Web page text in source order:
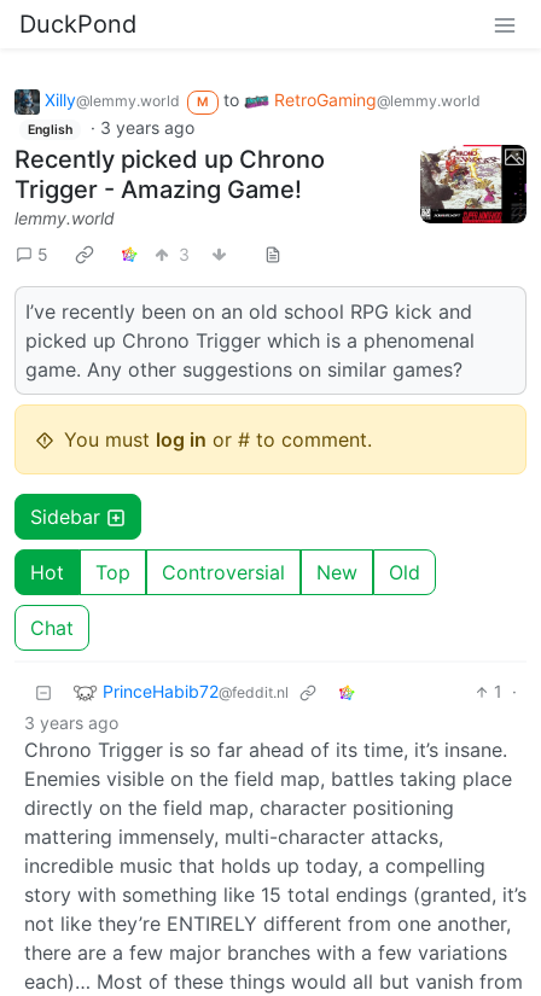
DuckPond
Xilly@lemmy.world M to RetroGaming@lemmy.world
English · 3 years ago
Recently picked up Chrono
Trigger - Amazing Game!
lemmy.world
5
3
I’ve recently been on an old school RPG kick and
picked up Chrono Trigger which is a phenomenal
game. Any other suggestions on similar games?
You must log in or # to comment.
Sidebar
Hot Top Controversial New Old
Chat
PrinceHabib72@feddit.nl 1
·
3 years ago
Chrono Trigger is so far ahead of its time, it’s insane.
Enemies visible on the field map, battles taking place
directly on the field map, character positioning
mattering immensely, multi-character attacks,
incredible music that holds up today, a compelling
story with something like 15 total endings (granted, it’s
not like they’re ENTIRELY different from one another,
there are a few major branches with a few variations
each)… Most of these things would all but vanish from